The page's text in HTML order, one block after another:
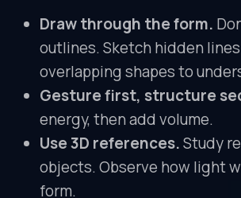
Draw through the form.
outlines. Sketch hidden
overlapping shapes to
Gesture first, structure
energy, then add volume.
Use 3D references.Study
objects. Observe how light
form.